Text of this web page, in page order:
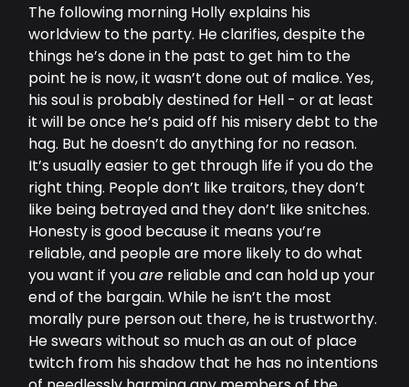
The following morning Holly explains his
worldview to the party. He clarifies, despite the
things he’s done in the past to get him to the
point he is now, it wasn’t done out of malice. Yes,
his soul is probably destined for Hell - or at least
it will be once he’s paid off his misery debt to the
hag. But he doesn’t do anything for no reason.
It’s usually easier to get through life if you do the
right thing. People don’t like traitors, they don’t
like being betrayed and they don’t like snitches.
Honesty is good because it means you’re
reliable, and people are more likely to do what
you want if youare reliable and can hold up your
end of the bargain. While he isn’t the most
morally pure person out there, he is trustworthy.
He swears without so much as an out of place
twitch from his shadow that he has no intentions